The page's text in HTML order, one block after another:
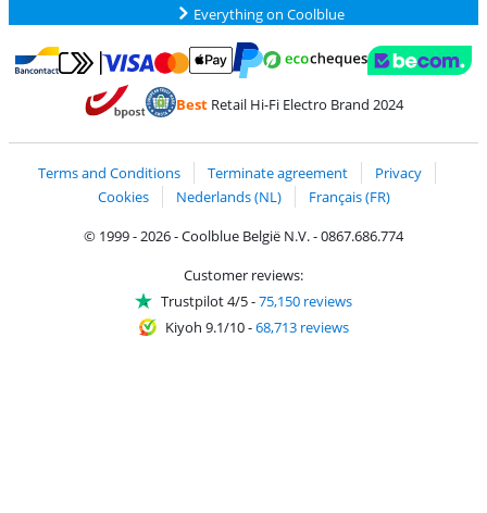
Everything on Coolblue
Pay with Bancontact
Pay with MasterCard and Visa via ClickToPay
BestRetail Hi-Fi Electro Brand 2024
Terms and Conditions Terminate agreement
Privacy
Cookies
Nederlands (NL)
Français (FR)
© 1999 - 2026 - Coolblue België N.V. - 0867.686.774
Customer reviews:
Trustpilot 4/5-75,150 reviews
Kiyoh 9.1/10-68,713 reviews